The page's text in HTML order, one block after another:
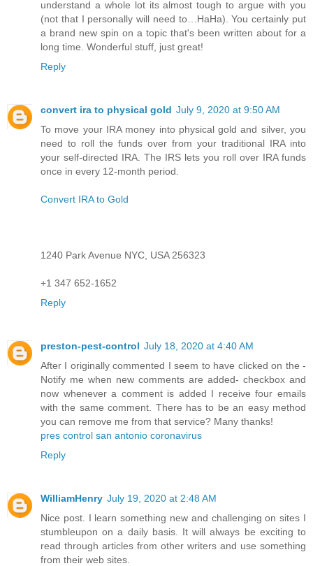
understand a whole lot its almost tough to argue with you
(not that I personally will need to…HaHa). You certainly put
a brand new spin on a topic that's been written about for a
long time. Wonderful stuff, just great!
Reply
convert ira to physical gold July 9, 2020 at 9:50 AM
To move your IRA money into physical gold and silver, you
need to roll the funds over from your traditional IRA into
your self-directed IRA. The IRS lets you roll over IRA funds
once in every 12-month period.
Convert IRA to Gold
1240 Park Avenue NYC, USA 256323
+1 347 652-1652
Reply
preston-pest-control July 18, 2020 at 4:40 AM
After I originally commented I seem to have clicked on the -
Notify me when new comments are added- checkbox and
now whenever a comment is added I receive four emails
with the same comment. There has to be an easy method
you can remove me from that service? Many thanks!
pres control san antonio coronavirus
Reply
WilliamHenry July 19, 2020 at 2:48 AM
Nice post. I learn something new and challenging on sites I
stumbleupon on a daily basis. It will always be exciting to
read through articles from other writers and use something
from their web sites.